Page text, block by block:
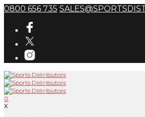
0800 656 735
0
X